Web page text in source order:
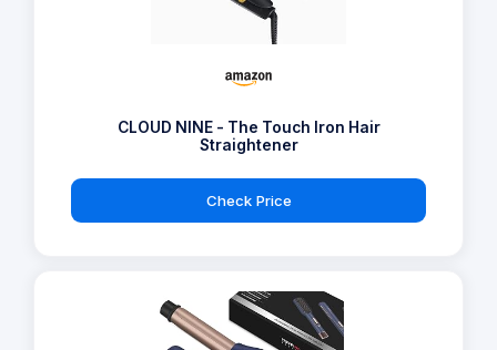
CLOUD NINE - The Touch Iron Hair
Straightener
Check Price